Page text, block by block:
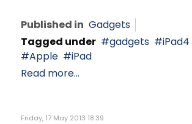
Published in Gadgets
Tagged under
gadgets iPad4
Apple
iPad
Read more...
Friday, 17 May 2013 18:39